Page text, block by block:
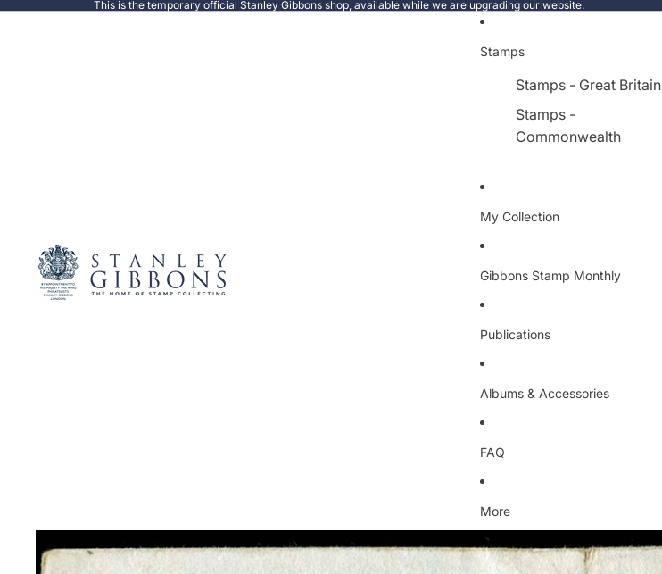
This is the temporary official Stanley Gibbons shop, available while we are upgrading our website.
Stamps
Stamps - Great Britain
Stamps -
Commonwealth
My Collection
Gibbons Stamp Monthly
Publications
Albums & Accessories
FAQ
More